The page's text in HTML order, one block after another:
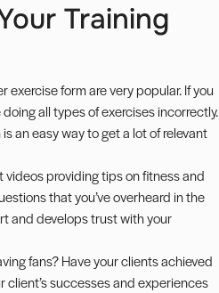
Training
form are very popular. If you
all types of exercises incorrectly.
an easy way to get a lot of relevant
videos providing tips on fitness and
that you’ve overheard in the
and develops trust with your
fans? Have your clients achieved
client’s successes and experiences